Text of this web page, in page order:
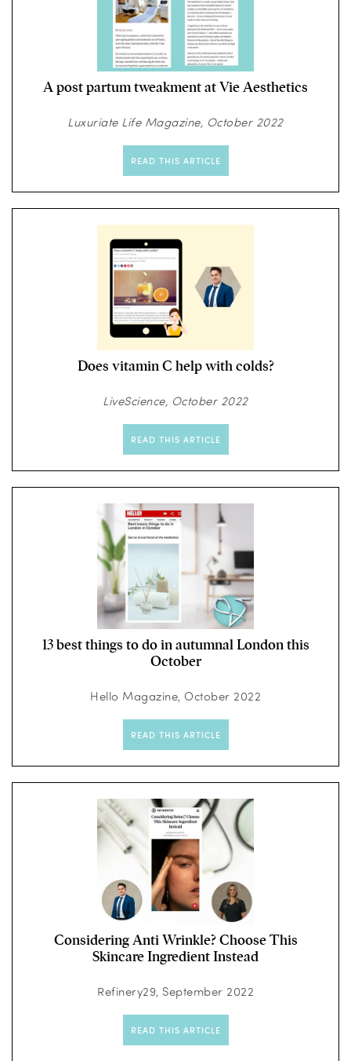
A post partum tweakment at Vie Aesthetics
Luxuriate Life Magazine, October 2022
READ THIS ARTICLE
Does vitamin C help with colds?
LiveScience, October 2022
READ THIS ARTICLE
13 best things to do in autumnal London this
October
Hello Magazine, October 2022
READ THIS ARTICLE
Considering Anti Wrinkle? Choose This
Skincare Ingredient Instead
Refinery29, September 2022
READ THIS ARTICLE